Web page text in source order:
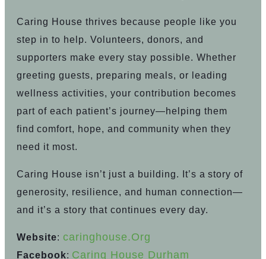
Caring House thrives because people like you
step in to help. Volunteers, donors, and
supporters make every stay possible. Whether
greeting guests, preparing meals, or leading
wellness activities, your contribution becomes
part of each patient’s journey—helping them
find comfort, hope, and community when they
need it most.
Caring House isn’t just a building. It’s a story of
generosity, resilience, and human connection—
and it’s a story that continues every day.
Website: Caringhouse.org
Facebook: Caring House Durham